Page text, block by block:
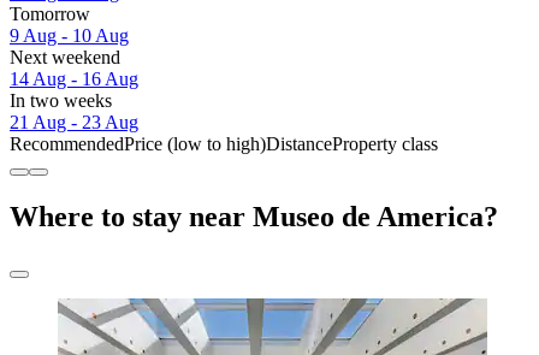
Tomorrow
9 Aug - 10 Aug
Next weekend
14 Aug - 16 Aug
In two weeks
21 Aug - 23 Aug
RecommendedPrice (low to high)DistanceProperty class
Where to stay near Museo de America?